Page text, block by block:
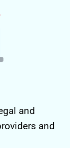
and
and